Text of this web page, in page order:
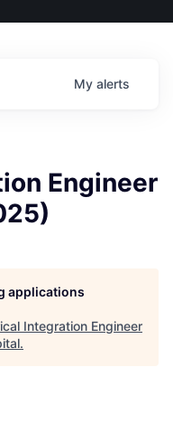
My alerts
Engineer
applications
Integration Engineer
.